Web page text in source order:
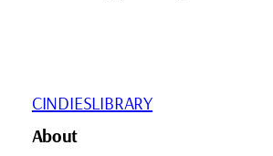
CINDIESLIBRARY
About